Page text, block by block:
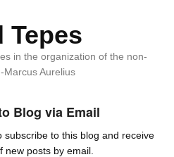
Tepes
in the organization of the non-
Marcus Aurelius
Blog via Email
subscribe to this blog and receive
new posts by email.